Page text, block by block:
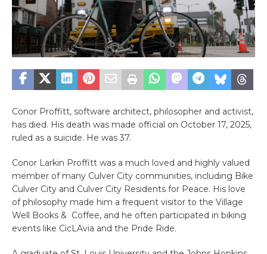
Conor Proffitt, software architect, philosopher and activist,
has died. His death was made official on October 17, 2025,
ruled as a suicide. He was 37.
Conor Larkin Proffitt was a much loved and highly valued
member of many Culver City communities, including Bike
Culver City and Culver City Residents for Peace. His love
of philosophy made him a frequent visitor to the Village
Well Books & Coffee, and he often participated in biking
events like CicLAvia and the Pride Ride.